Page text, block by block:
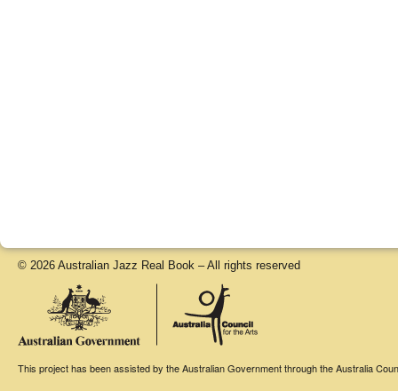
© 2026 Australian Jazz Real Book – All rights reserved
This project has been assisted by the Australian Government through the Australia